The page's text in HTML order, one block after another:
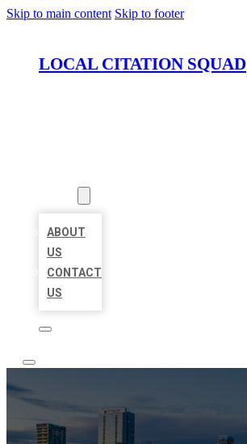
Skip to main content Skip to footer
LOCAL CITATION SQUAD
ABOUT
US
CONTACT
US